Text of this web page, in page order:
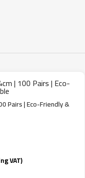
Pairs | Eco-Friendly &
VAT)